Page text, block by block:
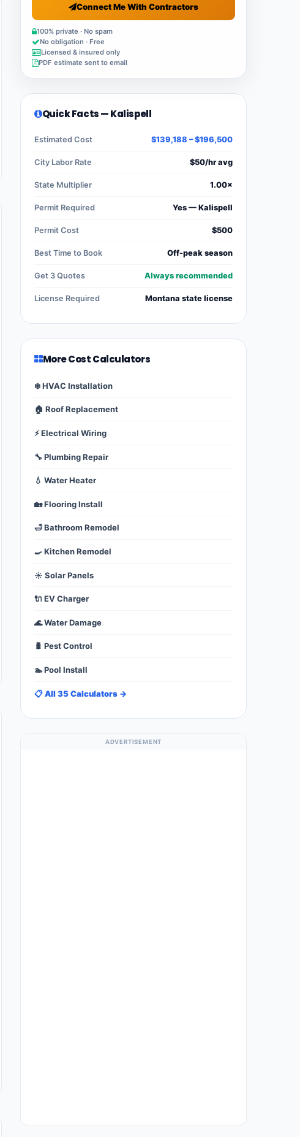
Connect Me With Contractors
100% private · No spam
No obligation · Free
Licensed & insured only
PDF estimate sent to email
Quick Facts — Kalispell
Estimated Cost $139,188 – $196,500
City Labor Rate $50/hr avg
State Multiplier 1.00×
Permit Required Yes — Kalispell
Permit Cost $500
Best Time to Book Off-peak season
Get 3 Quotes Always recommended
License Required Montana state license
More Cost Calculators
❄️ HVAC Installation
🏠 Roof Replacement
⚡ Electrical Wiring
🔧 Plumbing Repair
💧 Water Heater
🏡 Flooring Install
🛁 Bathroom Remodel
🍳 Kitchen Remodel
☀️ Solar Panels
🔌 EV Charger
🌊 Water Damage
🐛 Pest Control
🏊 Pool Install
📋 All 35 Calculators →
ADVERTISEMENT